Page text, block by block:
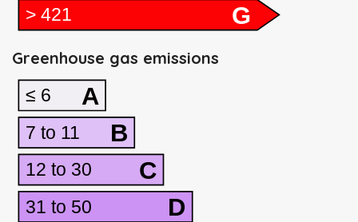
G
> 421
Greenhouse gas emissions
A
≤ 6
B
7 to 11
C
12 to 30
D
31 to 50